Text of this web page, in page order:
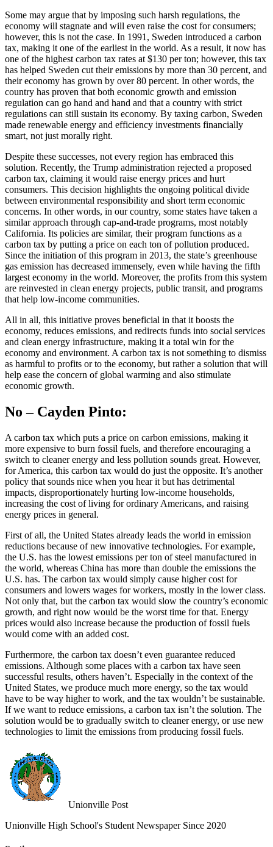
Some may argue that by imposing such harsh regulations, the
economy will stagnate and will even raise the cost for consumers;
however, this is not the case. In 1991, Sweden introduced a carbon
tax, making it one of the earliest in the world. As a result, it now has
one of the highest carbon tax rates at $130 per ton; however, this tax
has helped Sweden cut their emissions by more than 30 percent, and
their economy has grown by over 80 percent. In other words, the
country has proven that both economic growth and emission
regulation can go hand and hand and that a country with strict
regulations can still sustain its economy. By taxing carbon, Sweden
made renewable energy and efficiency investments financially
smart, not just morally right.
Despite these successes, not every region has embraced this
solution. Recently, the Trump administration rejected a proposed
carbon tax, claiming it would raise energy prices and hurt
consumers. This decision highlights the ongoing political divide
between environmental responsibility and short term economic
concerns. In other words, in our country, some states have taken a
similar approach through cap-and-trade programs, most notably
California. Its policies are similar, their program functions as a
carbon tax by putting a price on each ton of pollution produced.
Since the initiation of this program in 2013, the state’s greenhouse
gas emission has decreased immensely, even while having the fifth
largest economy in the world. Moreover, the profits from this system
are reinvested in clean energy projects, public transit, and programs
that help low-income communities.
All in all, this initiative proves beneficial in that it boosts the
economy, reduces emissions, and redirects funds into social services
and clean energy infrastructure, making it a total win for the
economy and environment. A carbon tax is not something to dismiss
as harmful to profits or to the economy, but rather a solution that will
help ease the concern of global warming and also stimulate
economic growth.
No – Cayden Pinto:
A carbon tax which puts a price on carbon emissions, making it
more expensive to burn fossil fuels, and therefore encouraging a
switch to cleaner energy and less pollution sounds great. However,
for America, this carbon tax would do just the opposite. It’s another
policy that sounds nice when you hear it but has detrimental
impacts, disproportionately hurting low-income households,
increasing the cost of living for ordinary Americans, and raising
energy prices in general.
First of all, the United States already leads the world in emission
reductions because of new innovative technologies. For example,
the U.S. has the lowest emissions per ton of steel manufactured in
the world, whereas China has more than double the emissions the
U.S. has. The carbon tax would simply cause higher cost for
consumers and lowers wages for workers, mostly in the lower class.
Not only that, but the carbon tax would slow the country’s economic
growth, and right now would be the worst time for that. Energy
prices would also increase because the production of fossil fuels
would come with an added cost.
Furthermore, the carbon tax doesn’t even guarantee reduced
emissions. Although some places with a carbon tax have seen
successful results, others haven’t. Especially in the context of the
United States, we produce much more energy, so the tax would
have to be way higher to work, and the tax wouldn’t be sustainable.
If we want to reduce emissions, a carbon tax isn’t the solution. The
solution would be to gradually switch to cleaner energy, or use new
technologies to limit the emissions from producing fossil fuels.
Unionville Post
Unionville High School's Student Newspaper Since 2020